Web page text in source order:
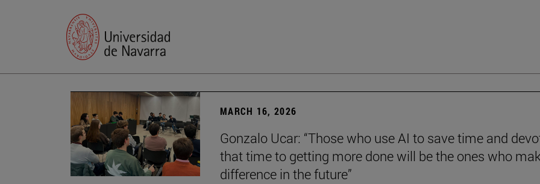
MARCH 16, 2026
Gonzalo Ucar: “Those who use AI to save time and
that time to getting more done will be the ones who
difference in the future”